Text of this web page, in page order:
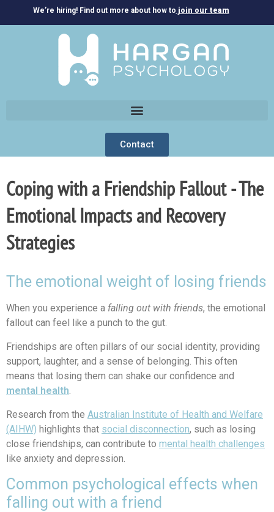
We’re hiring! Find out more about how to join our team
Contact
Coping with a Friendship Fallout - The
Emotional Impacts and Recovery
Strategies
The emotional weight of losing friends
When you experience a falling out with friends, the emotional
fallout can feel like a punch to the gut.
Friendships are often pillars of our social identity, providing
support, laughter, and a sense of belonging. This often
means that losing them can shake our confidence and
mental health.
Research from the Australian Institute of Health and Welfare
(AIHW) highlights that social disconnection, such as losing
close friendships, can contribute to mental health challenges
like anxiety and depression.
Common psychological effects when
falling out with a friend